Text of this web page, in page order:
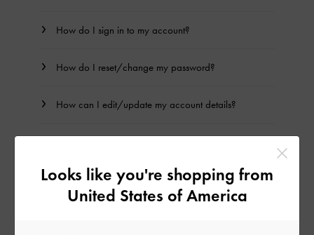
How do I sign in to my account?
How do I reset/change my password?
How can I edit/update my account details?
Looks like you're shopping from
United States of America